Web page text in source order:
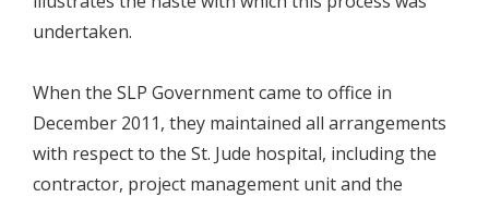
undertaken.
When the SLP Government came to office in
December 2011, they maintained all arrangements
with respect to the St. Jude hospital, including the
contractor, project management unit and the